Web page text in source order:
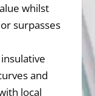
whilst
surpasses
and
local